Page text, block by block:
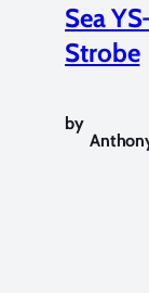
Sea
Strobe
by